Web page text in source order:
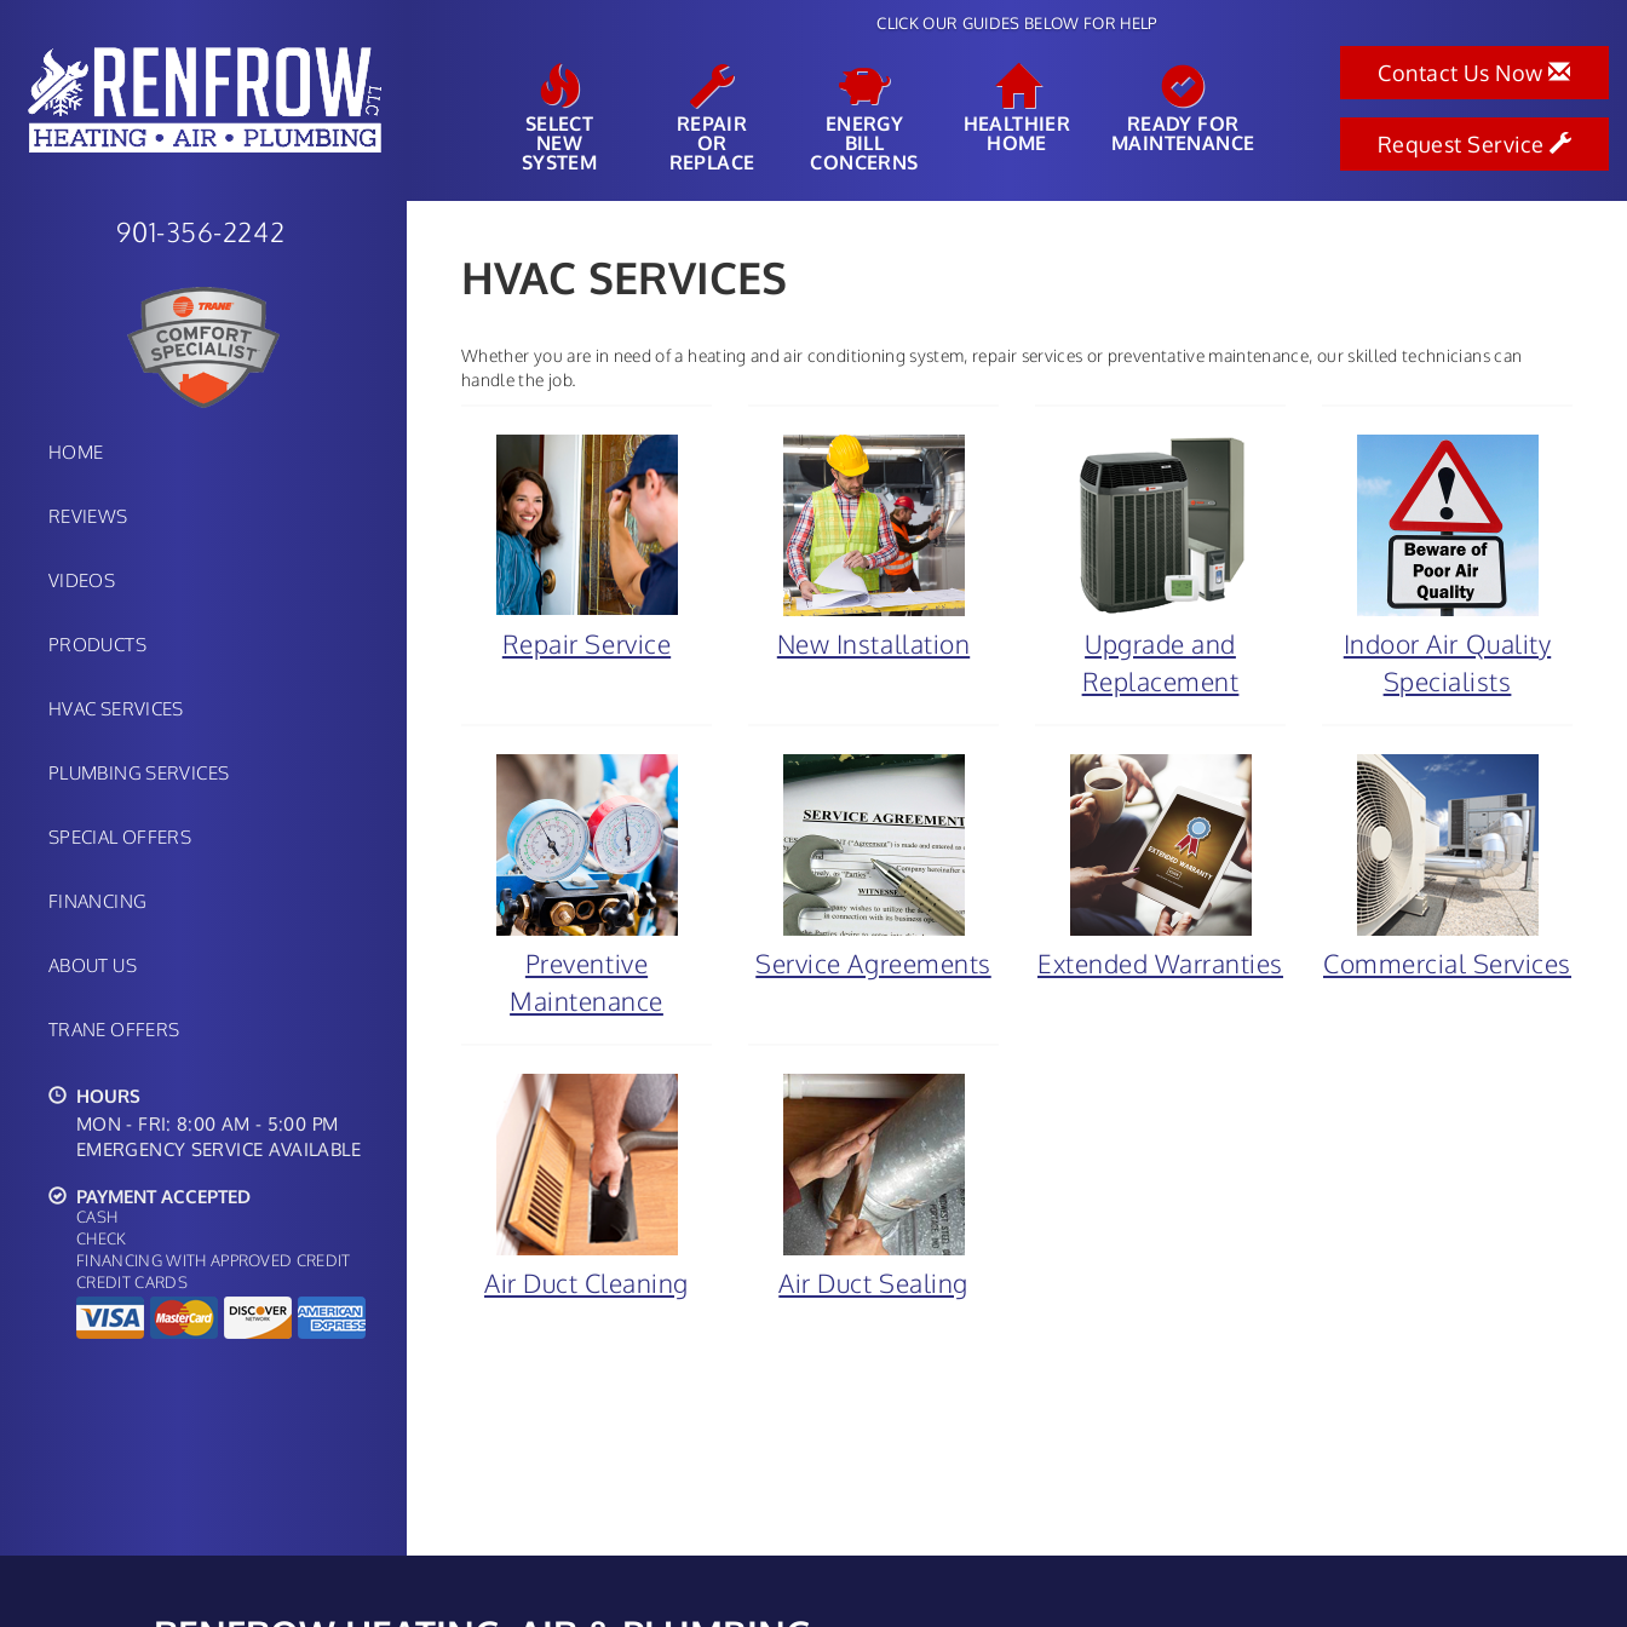
901-356-2242
HOME
REVIEWS
VIDEOS
PRODUCTS
HVAC SERVICES
PLUMBING SERVICES
SPECIAL OFFERS
FINANCING
ABOUT US
TRANE OFFERS
HOURS
MON - FRI: 8:00 AM - 5:00 PM
EMERGENCY SERVICE AVAILABLE
PAYMENT ACCEPTED
CASH
CHECK
FINANCING WITH APPROVED CREDIT
CREDIT CARDS
CLICK OUR GUIDES BELOW FOR HELP
SELECT
NEW
SYSTEM
REPAIR
OR
REPLACE
ENERGY
BILL
CONCERNS
HEALTHIER
HOME
READY FOR
MAINTENANCE
Contact Us Now
Request Service
HVAC SERVICES
Whether you are in need of a heating and air conditioning system, repair services or preventative maintenance, our skilled technicians can
handle the job.
Repair Service New Installation
Upgrade and
Replacement
Indoor Air Quality
Specialists
Preventive
Maintenance
Service Agreements Extended Warranties Commercial Services
Air Duct Cleaning Air Duct Sealing